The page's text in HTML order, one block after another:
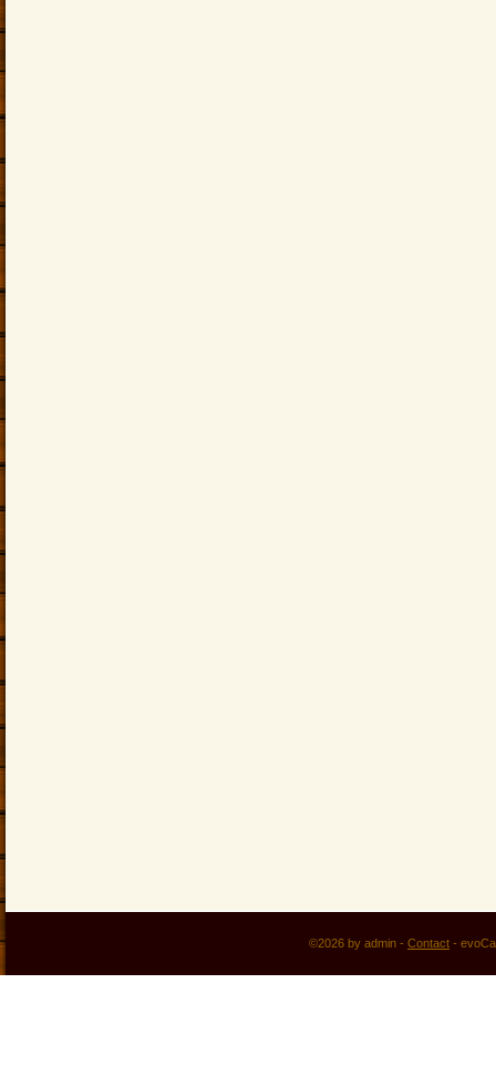
©2026 by admin - Contact -